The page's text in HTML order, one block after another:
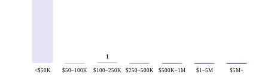
<$50K $50–100K
1
$100–250K $250–500K $500K–1M $1–5M $5M+